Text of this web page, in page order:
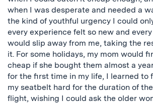
when I was desperate and needed a
the kind of youthful urgency I could
every experience felt so new and
would slip away from me, taking the
it. For some holidays, my mom would
cheap if she bought them almost a
for the first time in my life, I learned to
my seatbelt hard for the duration of
flight, wishing I could ask the older